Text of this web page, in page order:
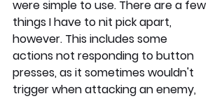
were simple to use. There are a few
things I have to nit pick apart,
however. This includes some
actions not responding to button
presses, as it sometimes wouldn't
trigger when attacking an enemy,